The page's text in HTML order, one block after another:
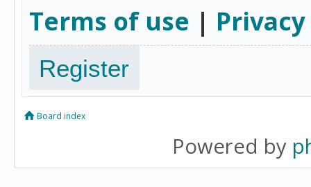
Terms of use |
Register
Board index
Powered by